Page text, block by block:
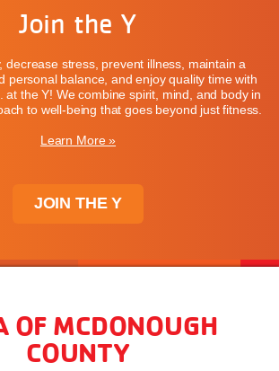
Join the Y
decrease stress, prevent illness, maintain a
personal balance, and enjoy quality time with
at the Y! We combine spirit, mind, and body in
to well-being that goes beyond just fitness.
Learn More »
JOIN THE Y
OF MCDONOUGH
COUNTY